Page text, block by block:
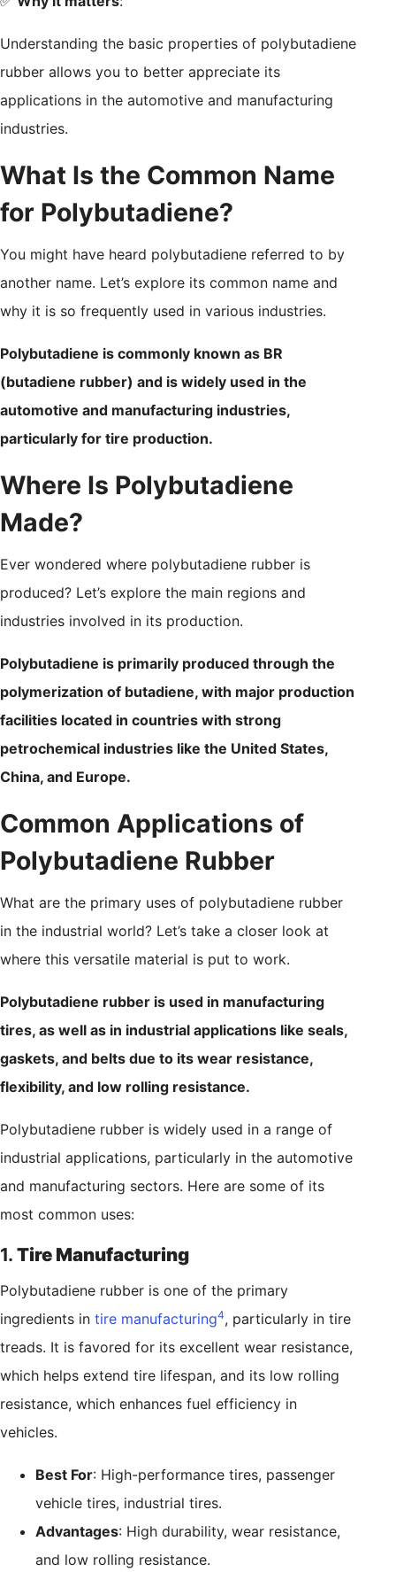
Understanding the basic properties of polybutadiene
rubber allows you to better appreciate its
applications in the automotive and manufacturing
industries.
What Is the Common Name
for Polybutadiene?
You might have heard polybutadiene referred to by
another name. Let’s explore its common name and
why it is so frequently used in various industries.
Polybutadiene is commonly known as BR
(butadiene rubber) and is widely used in the
automotive and manufacturing industries,
particularly for tire production.
Where Is Polybutadiene
Made?
Ever wondered where polybutadiene rubber is
produced? Let’s explore the main regions and
industries involved in its production.
Polybutadiene is primarily produced through the
polymerization of butadiene, with major production
facilities located in countries with strong
petrochemical industries like the United States,
China, and Europe.
Common Applications of
Polybutadiene Rubber
What are the primary uses of polybutadiene rubber
in the industrial world? Let’s take a closer look at
where this versatile material is put to work.
Polybutadiene rubber is used in manufacturing
tires, as well as in industrial applications like seals,
gaskets, and belts due to its wear resistance,
flexibility, and low rolling resistance.
Polybutadiene rubber is widely used in a range of
industrial applications, particularly in the automotive
and manufacturing sectors. Here are some of its
most common uses:
1. Tire Manufacturing
Polybutadiene rubber is one of the primary
ingredients in tire manufacturing4, particularly in tire
treads. It is favored for its excellent wear resistance,
which helps extend tire lifespan, and its low rolling
resistance, which enhances fuel efficiency in
vehicles.
Best For: High-performance tires, passenger
vehicle tires, industrial tires.
Advantages: High durability, wear resistance,
and low rolling resistance.